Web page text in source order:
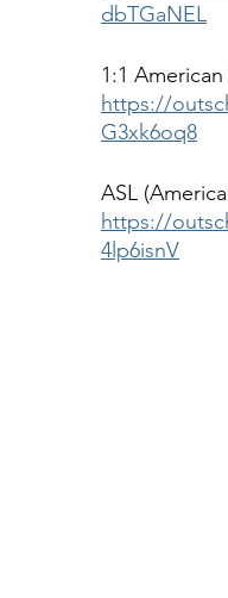
dbTGaNEL
1:1
https://
G3xk6oq8
ASL
https://
4lp6isnV